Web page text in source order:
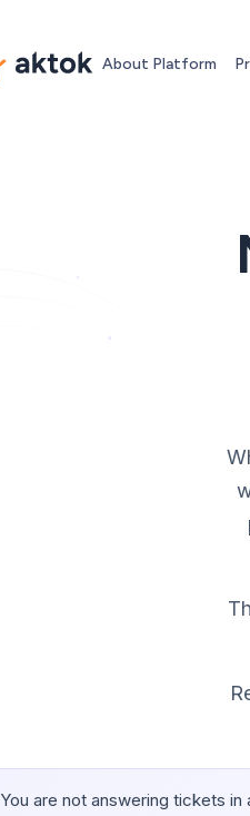
About Platform
You are not answering tickets